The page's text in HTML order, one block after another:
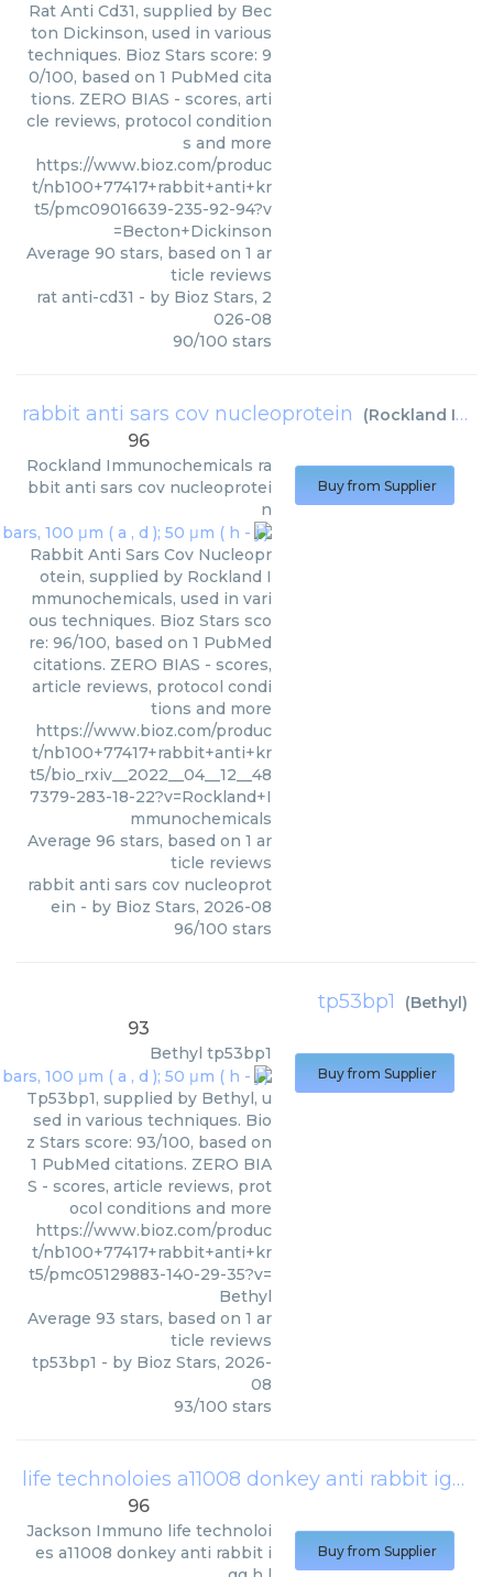
Rat Anti Cd31, supplied by Bec
ton Dickinson, used in various
techniques. Bioz Stars score: 9
0/100, based on 1 PubMed cita
tions. ZERO BIAS - scores, arti
cle reviews, protocol condition
s and more
https://www.bioz.com/produc
t/nb100+77417+rabbit+anti+kr
t5/pmc09016639-235-92-94?v
=Becton+Dickinson
Average 90 stars, based on 1 ar
ticle reviews
rat anti-cd31 - by Bioz Stars, 2
026-08
90/100 stars
rabbit anti sars cov nucleoprotein (Rockland Immunochemicals
96
Rockland Immunochemicals ra
bbit anti sars cov nucleoprotei
n
Rabbit Anti Sars Cov Nucleopr
otein, supplied by Rockland I
mmunochemicals, used in vari
ous techniques. Bioz Stars sco
re: 96/100, based on 1 PubMed
citations. ZERO BIAS - scores,
article reviews, protocol condi
tions and more
https://www.bioz.com/produc
t/nb100+77417+rabbit+anti+kr
t5/bio_rxiv__2022__04__12__48
7379-283-18-22?v=Rockland+I
mmunochemicals
Average 96 stars, based on 1 ar
ticle reviews
rabbit anti sars cov nucleoprot
ein - by Bioz Stars, 2026-08
96/100 stars
Buy from Supplier
tp53bp1 (Bethyl)
93
Bethyl tp53bp1
Tp53bp1, supplied by Bethyl, u
sed in various techniques. Bio
z Stars score: 93/100, based on
1 PubMed citations. ZERO BIA
S - scores, article reviews, prot
ocol conditions and more
https://www.bioz.com/produc
t/nb100+77417+rabbit+anti+kr
t5/pmc05129883-140-29-35?v=
Bethyl
Average 93 stars, based on 1 ar
ticle reviews
tp53bp1 - by Bioz Stars, 2026-
08
93/100 stars
Buy from Supplier
life technoloies a11008 donkey anti rabbit igg h l
96
Jackson Immuno life technoloi
es a11008 donkey anti rabbit i
Buy from Supplier